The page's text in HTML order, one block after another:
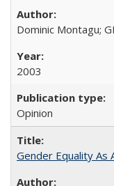
Dominic Montagu;
2003
Opinion
Gender Equality As